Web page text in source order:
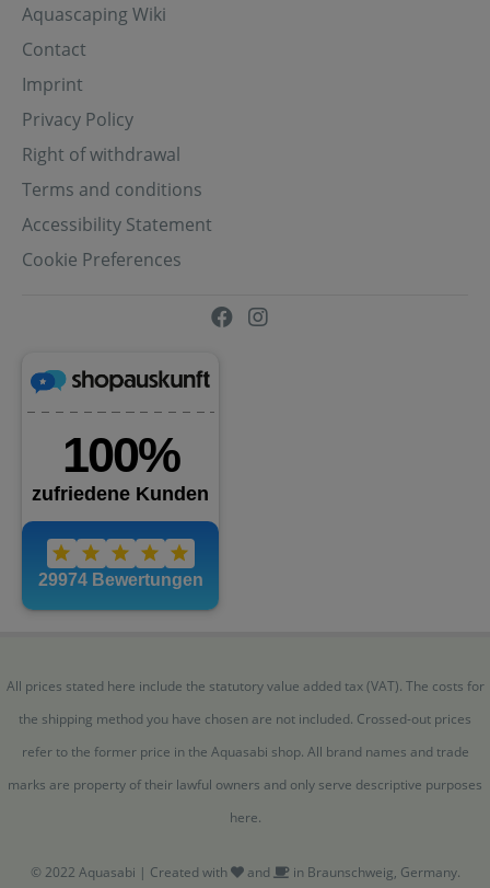
Aquascaping Wiki
Contact
Imprint
Privacy Policy
Right of withdrawal
Terms and conditions
Accessibility Statement
Cookie Preferences
All prices stated here include the statutory value added tax (VAT). The costs for
the shipping method you have chosen are not included. Crossed-out prices
refer to the former price in the Aquasabi shop. All brand names and trade
marks are property of their lawful owners and only serve descriptive purposes
here.
© 2022 Aquasabi | Created with and in Braunschweig, Germany.